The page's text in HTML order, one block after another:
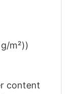
m²))
content